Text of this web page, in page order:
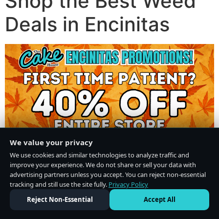
Deals in Encinitas
We value your privacy
We use cookies and similar technologies to analyze traffic and
improve your experience. We do not share or sell your data with
advertising partners unless you accept. You can reject non-essential
tracking and still use the site fully. Privacy Policy
Reject Non-Essential
Accept All
Do Not Sell or Share My Personal Information·Privacy Policy